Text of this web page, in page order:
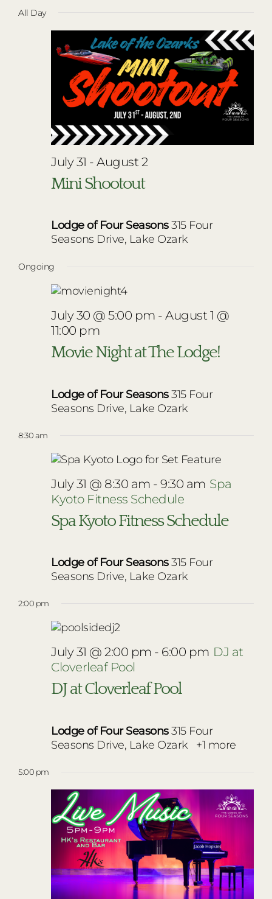
PLAN AN EVENT
THE LODGE
for
Select
date.
All Day
Mini Shootout
July 31 - August 2
Lodge of Four Seasons315 Four
Seasons Drive, Lake Ozark
Ongoing
Movie Night at The Lodge!
July 30 @ 5:00 pm - August 1 @
11:00 pm
Lodge of Four Seasons315 Four
Seasons Drive, Lake Ozark
8:30 am
Spa Kyoto Fitness Schedule
July 31 @ 8:30 am - 9:30 am Spa
Kyoto Fitness Schedule
Lodge of Four Seasons315 Four
Seasons Drive, Lake Ozark
2:00 pm
DJ at Cloverleaf Pool
July 31 @ 2:00 pm - 6:00 pm DJ at
Cloverleaf Pool
Lodge of Four Seasons315 Four
Seasons Drive, Lake Ozark
+1 more
5:00 pm